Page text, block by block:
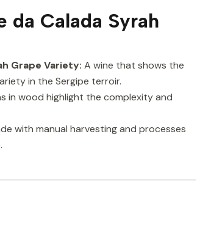
da Calada Syrah
Grape Variety: A wine that shows the
in the Sergipe terroir.
in wood highlight the complexity and
with manual harvesting and processes